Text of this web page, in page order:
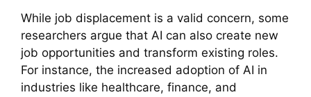
While job displacement is a valid concern, some
researchers argue that AI can also create new
job opportunities and transform existing roles.
For instance, the increased adoption of AI in
industries like healthcare, finance, and